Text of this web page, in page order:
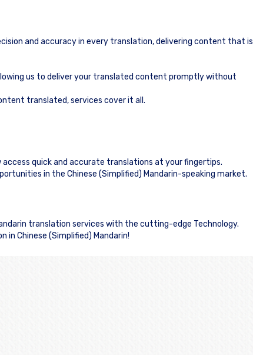
and accuracy in every translation, delivering content that is
us to deliver your translated content promptly without
translated, services cover it all.
access quick and accurate translations at your fingertips.
in the Chinese (Simplified) Mandarin-speaking market.
translation services with the cutting-edge Technology.
Chinese (Simplified) Mandarin!